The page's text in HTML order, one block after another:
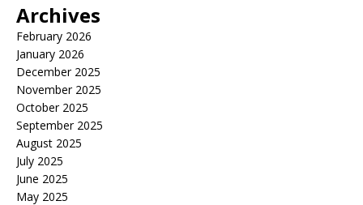
Archives
February 2026
January 2026
December 2025
November 2025
October 2025
September 2025
August 2025
July 2025
June 2025
May 2025